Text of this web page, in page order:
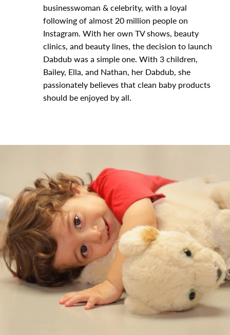
businesswoman & celebrity, with a loyal
following of almost 20 million people on
Instagram. With her own TV shows, beauty
clinics, and beauty lines, the decision to launch
Dabdub was a simple one. With 3 children,
Bailey, Ella, and Nathan, her Dabdub, she
passionately believes that clean baby products
should be enjoyed by all.